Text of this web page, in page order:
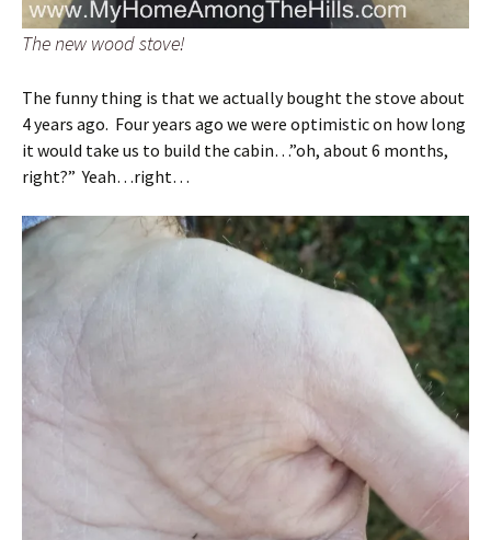
The new wood stove!
The funny thing is that we actually bought the stove about
4 years ago. Four years ago we were optimistic on how long
it would take us to build the cabin…”oh, about 6 months,
right?” Yeah…right…